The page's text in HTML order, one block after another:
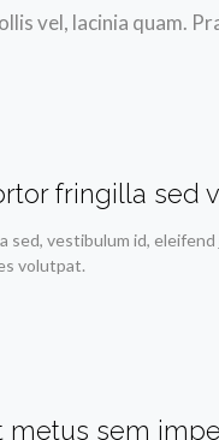
vel, lacinia quam.
fringilla sed
vestibulum id,
volutpat.
metus sem